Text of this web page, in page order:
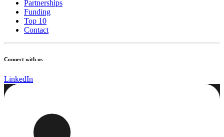
Partnerships
Funding
Top 10
Contact
Connect with us
LinkedIn